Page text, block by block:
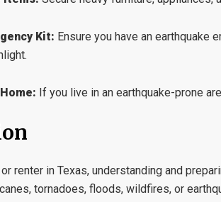
Kit: Ensure you have an
If you live in an earthquake-prone
renter in Texas, understanding and
tornadoes, floods, wildfires, or